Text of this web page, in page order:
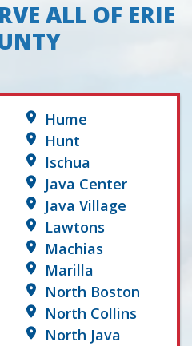
ALL OF ERIE
Hume
Hunt
Ischua
Java Center
Java Village
Lawtons
Machias
Marilla
North Boston
North Collins
North Java